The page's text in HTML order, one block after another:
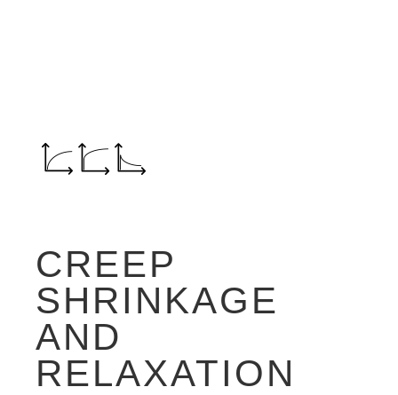
CREEP
SHRINKAGE
AND
RELAXATION